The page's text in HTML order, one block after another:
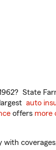
State
auto
offers more